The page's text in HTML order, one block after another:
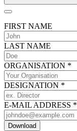
FIRST NAME
LAST NAME
ORGANISATION *
DESIGNATION *
E-MAIL ADDRESS *